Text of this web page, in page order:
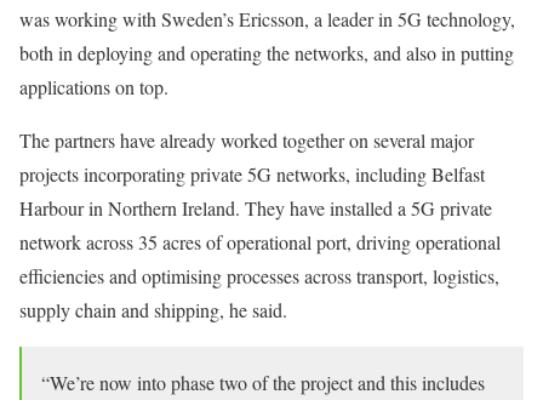
was working with Sweden’s Ericsson, a leader in 5G technology,
both in deploying and operating the networks, and also in putting
applications on top.
The partners have already worked together on several major
projects incorporating private 5G networks, including Belfast
Harbour in Northern Ireland. They have installed a 5G private
network across 35 acres of operational port, driving operational
efficiencies and optimising processes across transport, logistics,
supply chain and shipping, he said.
“We’re now into phase two of the project and this includes